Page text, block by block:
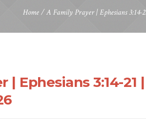
Home/A Family Prayer | Ephesians 3:14-
| Ephesians 3:14-21